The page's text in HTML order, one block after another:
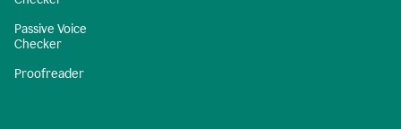
Passive Voice
Checker
Proofreader